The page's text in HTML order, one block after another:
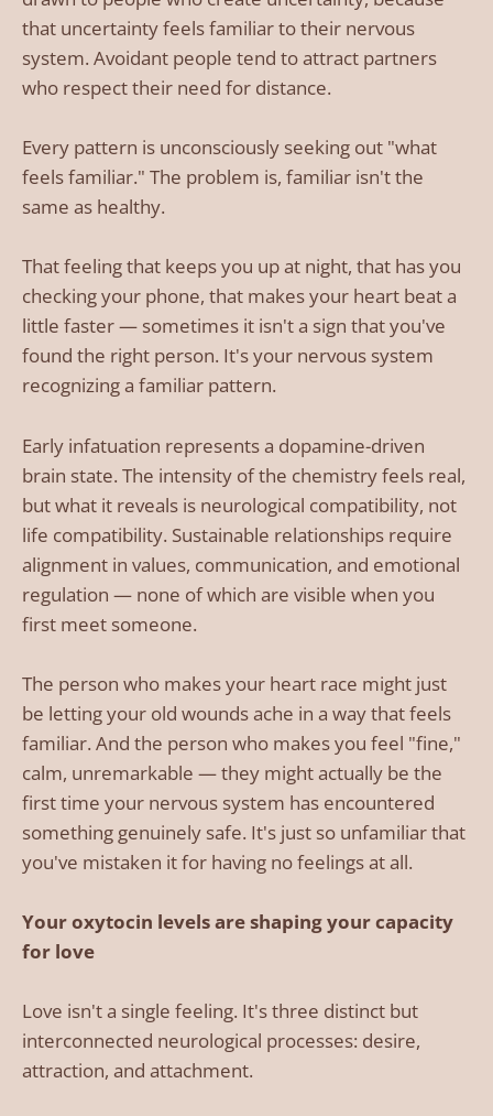
that uncertainty feels familiar to their nervous
system. Avoidant people tend to attract partners
who respect their need for distance.
Every pattern is unconsciously seeking out "what
feels familiar." The problem is, familiar isn't the
same as healthy.
That feeling that keeps you up at night, that has you
checking your phone, that makes your heart beat a
little faster — sometimes it isn't a sign that you've
found the right person. It's your nervous system
recognizing a familiar pattern.
Early infatuation represents a dopamine-driven
brain state. The intensity of the chemistry feels real,
but what it reveals is neurological compatibility, not
life compatibility. Sustainable relationships require
alignment in values, communication, and emotional
regulation — none of which are visible when you
first meet someone.
The person who makes your heart race might just
be letting your old wounds ache in a way that feels
familiar. And the person who makes you feel "fine,"
calm, unremarkable — they might actually be the
first time your nervous system has encountered
something genuinely safe. It's just so unfamiliar that
you've mistaken it for having no feelings at all.
Your oxytocin levels are shaping your capacity
for love
Love isn't a single feeling. It's three distinct but
interconnected neurological processes: desire,
attraction, and attachment.